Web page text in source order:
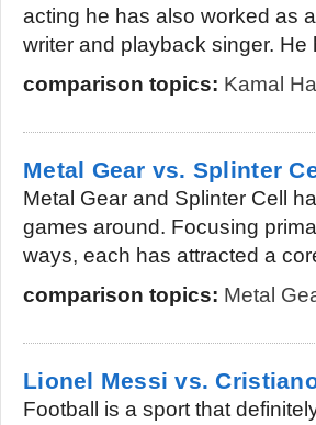
acting he has also worked as
writer and playback singer. He
comparison topics: Kamal
Metal Gear vs. Splinter
Metal Gear and Splinter Cell
games around. Focusing
ways, each has attracted a
comparison topics: Metal
Lionel Messi vs.
Football is a sport that